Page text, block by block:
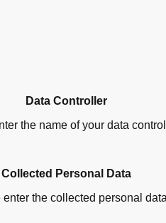
Data Controller
the name of your data
Collected Personal Data
enter the collected personal data